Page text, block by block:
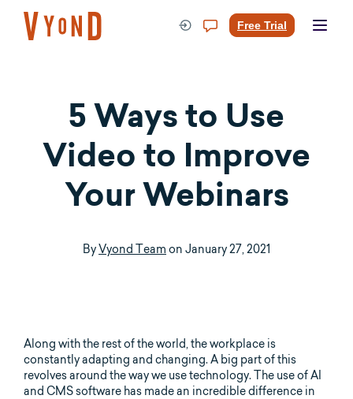
content
Free Trial
5 Ways to Use
Video to Improve
Your Webinars
ByVyond Team on January 27, 2021
Along with the rest of the world, the workplace is
constantly adapting and changing. A big part of this
revolves around the way we use technology. The use of AI
and CMS software has made an incredible difference in